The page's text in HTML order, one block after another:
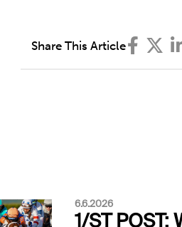
Share This Article
6.6.2026
1/ST POST: